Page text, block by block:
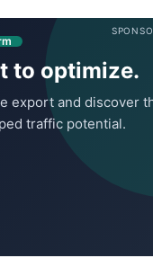
to optimize.
export and discover
traffic potential.